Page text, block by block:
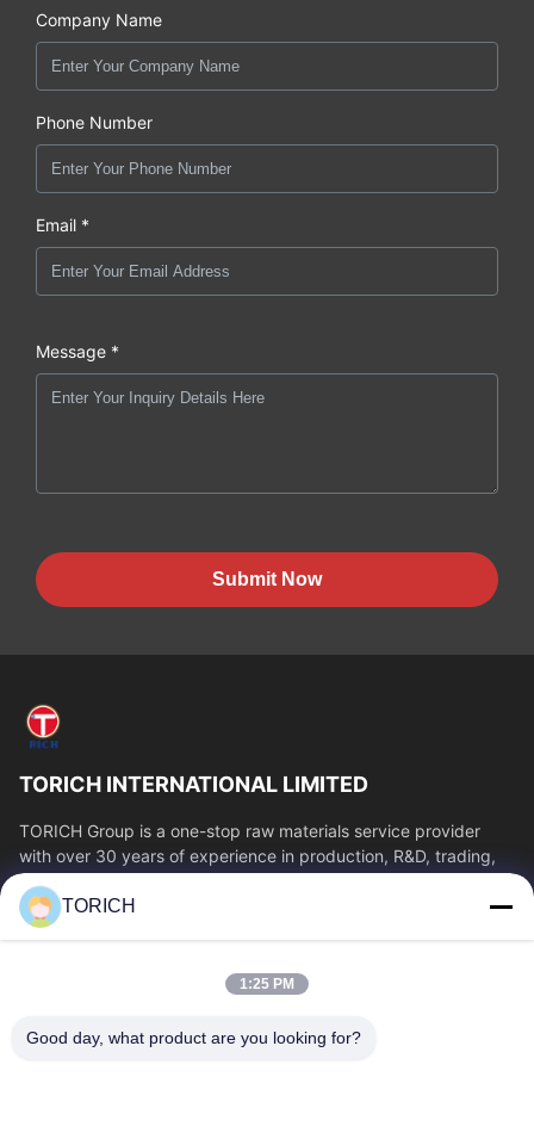
Company Name
Phone Number
Email *
Message *
Submit Now
TORICH INTERNATIONAL LIMITED
TORICH Group is a one-stop raw materials service provider
with over 30 years of experience in production, R&D, trading,
warehousing, and customized...
Quick Links
About Us
Factory Tour
Quality Control
TORICH
1:25 PM
Good day, what product are you looking for?